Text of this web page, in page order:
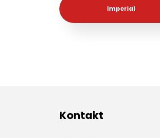
Imperial
Kontakt